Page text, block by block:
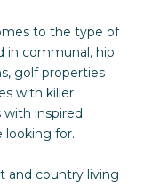
to the type of
in communal, hip
golf properties
with killer
with inspired
looking for.
and country living